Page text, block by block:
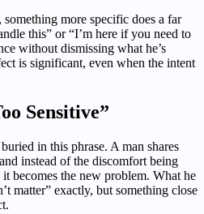
more specific does a far
this” or “I’m here if you need to
without dismissing what he’s
is significant, even when the intent
Sensitive”
in this phrase. A man shares
instead of the discomfort being
becomes the new problem. What he
matter” exactly, but something close